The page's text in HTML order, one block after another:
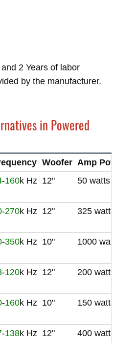
2 Years of labor
by the manufacturer.
in Powered
Woofer Amp
-160k Hz 12" 50 watts
-270k Hz 12" 325
-350k Hz 10" 1000
-120k Hz 12" 200
-160k Hz 10" 150
-138k Hz 12" 400